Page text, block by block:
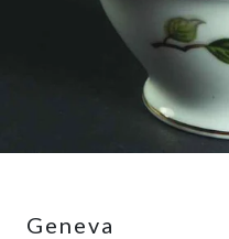
Geneva